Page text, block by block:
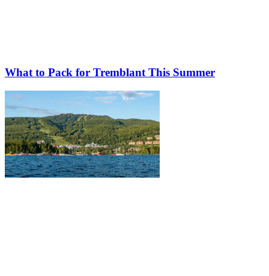
What to Pack for Tremblant This Summer